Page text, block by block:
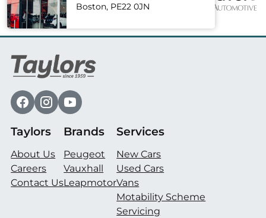
Boston, PE22 0JN
Taylors
About Us
Careers
Contact Us
Brands
Peugeot
Vauxhall
Leapmotor
Services
New Cars
Used Cars
Vans
Motability Scheme
Servicing